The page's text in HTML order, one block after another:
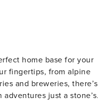
home base for your
fingertips, from alpine
and breweries, there’s